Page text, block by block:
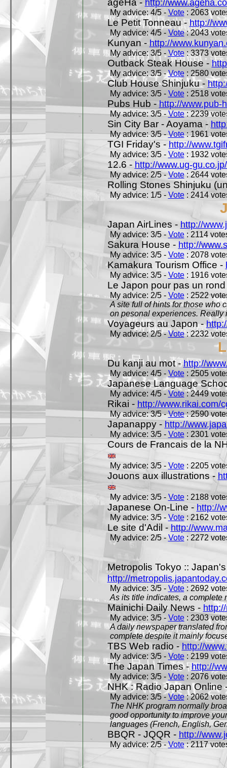
ageHa - http://
My advice: 4/5 - Vote: 2063
Le Petit Tonneau -http://
My advice: 4/5 - Vote: 2043
Kunyan - http://
My advice: 3/5 - Vote: 3373
Outback Steak House -
My advice: 3/5 -Vote: 2580
Club House Shinjuku -
My advice: 3/5 - Vote: 2518
Pubs Hub -http://www.pub-
My advice: 3/5 - Vote: 2239
Sin City Bar - Aoyama -
My advice: 3/5 -Vote: 1961
TGI Friday's - http://
My advice: 3/5 - Vote: 1932
12.6 - http://www.ug-
My advice: 2/5 - Vote: 2644
Rolling Stones Shinjuku
My advice: 1/5 - Vote: 2414
Japan AirLines - http://
My advice: 3/5 - Vote: 2114
Sakura House - http://
My advice: 3/5 - Vote: 2078
Kamakura Tourism Office -
My advice: 3/5 - Vote: 1916
Le Japon pour pas un
My advice: 2/5 - Vote: 2522
A site full of hints for those who
on pesonal experiences. Really
Voyageurs au Japon -
My advice: 2/5 -Vote: 2232
Du kanji au mot -http://
My advice: 4/5 - Vote: 2505
Japanese Language
My advice: 4/5 - Vote: 2449
Rikai - http://www.rikai.com/
My advice: 3/5 -Vote: 2590
Japanappy - http://
My advice: 3/5 - Vote: 2301
Cours de Francais de la
My advice: 3/5 - Vote: 2205
Jouons aux illustrations -
My advice: 3/5 - Vote: 2188
Japanese On-Line - http://
My advice: 3/5 - Vote: 2162
Le site d'Adil - http://
My advice: 2/5 - Vote: 2272
Metropolis Tokyo ::
http://
My advice: 3/5 - Vote: 2692
As its title indicates, a complete
Mainichi Daily News -
My advice: 3/5 - Vote: 2303
A daily newspaper translated
complete despite it mainly
TBS Web radio -http://
My advice: 3/5 - Vote: 2199
The Japan Times -http://
My advice: 3/5 - Vote: 2076
NHK : Radio Japan Online
My advice: 3/5 - Vote: 2062
The NHK program normally
good opportunity to improve
languages (French, English,
BBQR - JQQR - http://
My advice: 2/5 -Vote: 2117